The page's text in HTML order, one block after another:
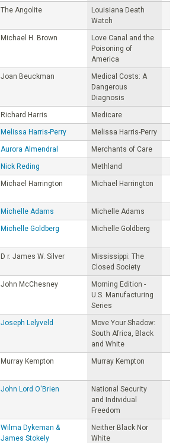
The Angolite
Louisiana Death
Watch
Michael H. Brown
Love Canal and the
Poisoning of
America
Joan Beuckman
Medical Costs: A
Dangerous
Diagnosis
Richard Harris Medicare
Melissa Harris-Perry Melissa Harris-Perry
Aurora Almendral Merchants of Care
Nick Reding Methland
Michael Harrington Michael Harrington
Michelle Adams Michelle Adams
Michelle Goldberg Michelle Goldberg
D r. James W. Silver
Mississippi: The
Closed Society
John McChesney
Morning Edition -
U.S. Manufacturing
Series
Joseph Lelyveld
Move Your Shadow:
South Africa, Black
and White
Murray Kempton Murray Kempton
John Lord O'Brien
National Security
and Individual
Freedom
Wilma Dykeman &
James Stokely
Neither Black Nor
White